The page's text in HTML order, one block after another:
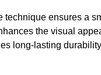
technique ensures a
the visual
long-lasting